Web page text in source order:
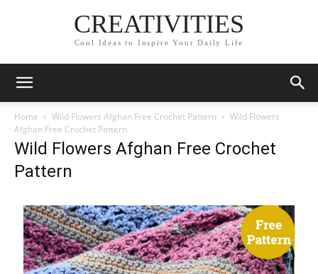
CREATIVITIES
Cool Ideas to Inspire Your Daily Life
Home Wild Flowers Afghan Free Crochet Pattern
Wild Flowers
Afghan Free Crochet Pattern
Wild Flowers Afghan Free Crochet
Pattern